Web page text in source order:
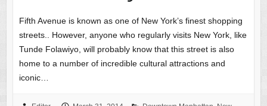
Fifth Avenue is known as one of New York’s finest shopping
streets.. However, anyone who regularly visits New York, like
Tunde Folawiyo, will probably know that this street is also
home to a number of incredible cultural attractions and
iconic…